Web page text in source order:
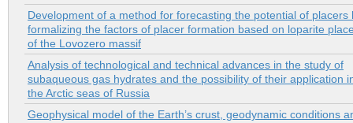
Development of a method for forecasting the potential of placers
formalizing the factors of placer formation based on loparite
of the Lovozero massif
Analysis of technological and technical advances in the study of
subaqueous gas hydrates and the possibility of their application
the Arctic seas of Russia
Geophysical model of the Earth’s crust, geodynamic conditions